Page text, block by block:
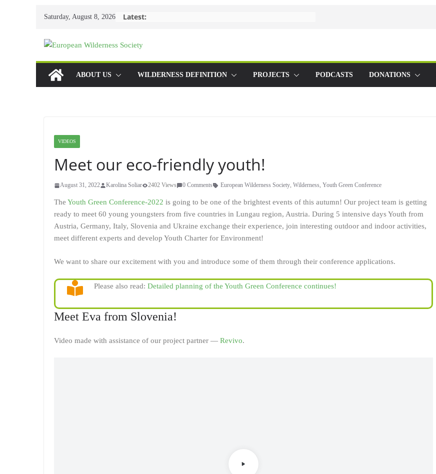
Saturday, August 8, 2026 Latest:
ABOUT US WILDERNESS DEFINITION PROJECTS PODCASTS DONATIONS
VIDEOS
Meet our eco-friendly youth!
August 31, 2022 Karolina Soliar 2402 Views 0 Comments European Wilderness Society, Wilderness, Youth Green Conference
The Youth Green Conference-2022 is going to be one of the brightest events of this autumn! Our project team is getting
ready to meet 60 young youngsters from five countries in Lungau region, Austria. During 5 intensive days Youth from
Austria, Germany, Italy, Slovenia and Ukraine exchange their experience, join interesting outdoor and indoor activities,
meet different experts and develop Youth Charter for Environment!
We want to share our excitement with you and introduce some of them through their conference applications.
Please also read: Detailed planning of the Youth Green Conference continues!
Meet Eva from Slovenia!
Video made with assistance of our project partner — Revivo.